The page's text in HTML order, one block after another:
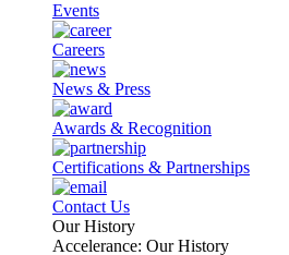
Events
Careers
News & Press
Awards & Recognition
Certifications & Partnerships
Contact Us
Our History
Accelerance: Our History